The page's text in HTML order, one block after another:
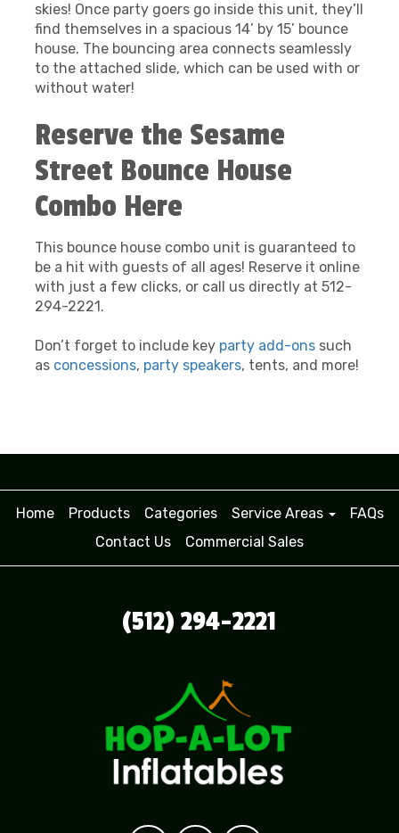
skies! Once party goers go inside this unit, they’ll
find themselves in a spacious 14’ by 15’ bounce
house. The bouncing area connects seamlessly
to the attached slide, which can be used with or
without water!
Reserve the Sesame
Street Bounce House
Combo Here
This bounce house combo unit is guaranteed to
be a hit with guests of all ages! Reserve it online
with just a few clicks, or call us directly at 512-
294-2221.
Don’t forget to include key party add-ons such
as concessions, party speakers, tents, and more!
Home Products Categories Service Areas
FAQs
Contact Us
Commercial Sales
(512) 294-2221